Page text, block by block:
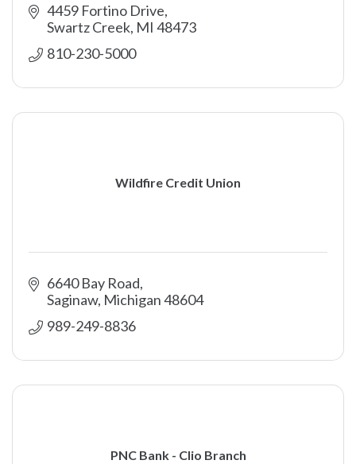
4459 Fortino Drive
Swartz Creek MI 48473
810-230-5000
Wildfire Credit Union
6640 Bay Road
Saginaw Michigan48604
989-249-8836
PNC Bank - Clio Branch